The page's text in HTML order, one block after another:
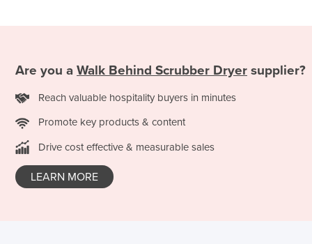
Are you a Walk Behind Scrubber Dryer supplier?
Reach valuable hospitality buyers in minutes
Promote key products & content
Drive cost effective & measurable sales
LEARN MORE